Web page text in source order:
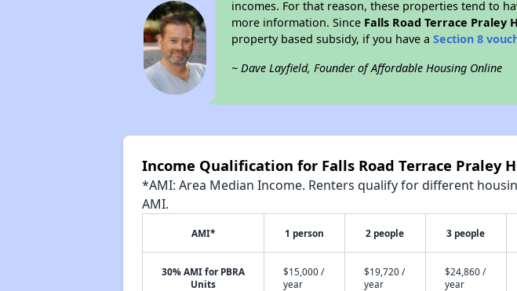
incomes. For that reason, these properties tend to
more information. Since Falls Road Terrace Praley
property based subsidy, if you have aSection 8
~ Dave Layfield, Founder of Affordable Housing Online
Income Qualification for Falls Road Terrace Praley
*AMI: Area Median Income. Renters qualify for different
AMI.
AMI* 1 person 2 people 3 people
30% AMI for PBRA
Units
$15,000 /
year
$19,720 /
year
$24,860 /
year